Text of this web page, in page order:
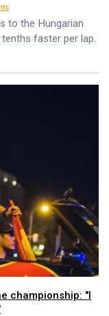
to the Hungarian
faster per lap.
championship: "I